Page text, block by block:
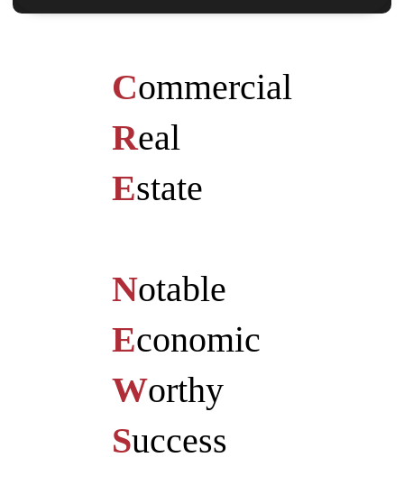
Commercial
Real
Estate
Notable
Economic
Worthy
Success